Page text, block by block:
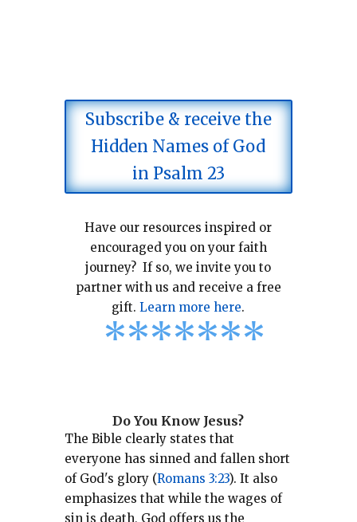
Subscribe & receive the
Hidden Names of God
in Psalm 23
Have our resources inspired or
encouraged you on your faith
journey? If so, we invite you to
partner with us and receive a free
gift.Learn more here.
*******
Do You Know Jesus?
The Bible clearly states that
everyone has sinned and fallen short
of God's glory (Romans 3:23). It also
emphasizes that while the wages of
sin is death, God offers us the